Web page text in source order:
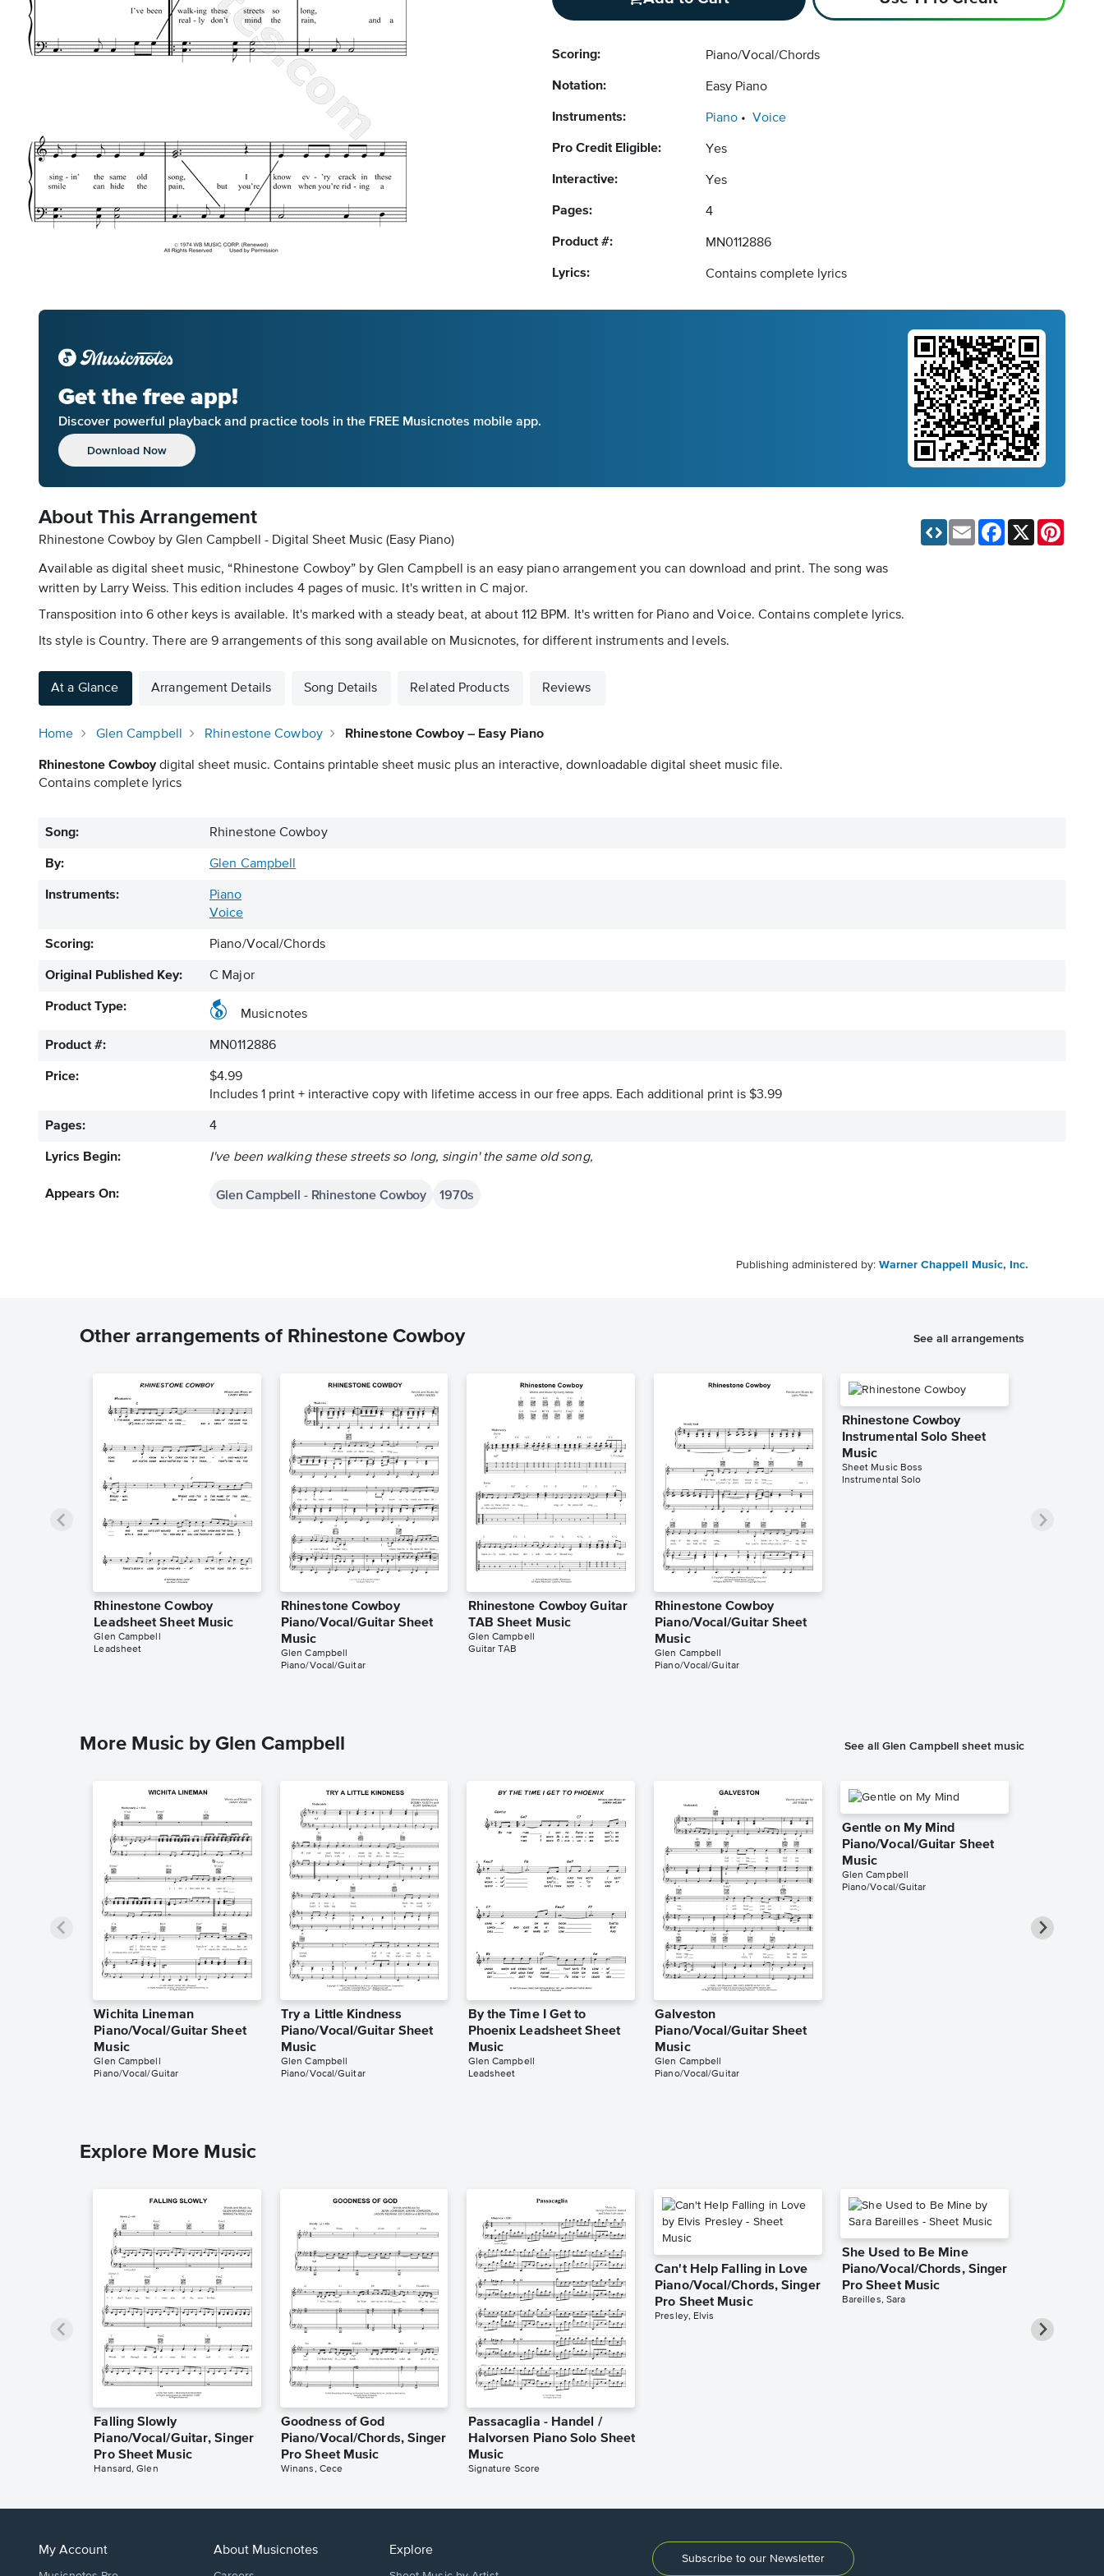
Scoring: Piano/Vocal/Chords
Notation: Easy Piano
Instruments: Piano Voice
Pro Credit Eligible: Yes
Interactive: Yes
Pages: 4
Product #: MN0112886
Lyrics: Contains complete lyrics
Get the free app!
Discover powerful playback and practice tools in the FREE Musicnotes mobile app.
Download Now
About This Arrangement
Rhinestone Cowboy by Glen Campbell - Digital Sheet Music (Easy Piano)
Available as digital sheet music, “Rhinestone Cowboy” by Glen Campbell is an easy piano arrangement you can download and print. The song was
written by Larry Weiss. This edition includes 4 pages of music. It's written in C major.
Transposition into 6 other keys is available. It's marked with a steady beat, at about 112 BPM. It's written for Piano and Voice. Contains complete lyrics.
Its style is Country. There are 9 arrangements of this song available on Musicnotes, for different instruments and levels.
Email Facebook
At a Glance Arrangement Details Song Details Related Products Reviews
Home Glen Campbell Rhinestone Cowboy Rhinestone Cowboy – Easy Piano
Rhinestone Cowboydigital sheet music. Contains printable sheet music plus an interactive, downloadable digital sheet music file.
Contains complete lyrics
Song: Rhinestone Cowboy
By: Glen Campbell
Instruments:
Piano
Voice
Scoring: Piano/Vocal/Chords
Original Published Key: C Major
Product Type:
Musicnotes
Product #: MN0112886
Price:
$4.99
Includes 1 print + interactive copy with lifetime access in our free apps. Each additional print is $3.99
Pages: 4
Lyrics Begin: I've been walking these streets so long, singin' the same old song,
Appears On: Glen Campbell - Rhinestone Cowboy 1970s
Publishing administered by: Warner Chappell Music, Inc.
Other arrangements of Rhinestone Cowboy See all arrangements
Rhinestone Cowboy
Leadsheet Sheet Music
Glen Campbell
Leadsheet
Rhinestone Cowboy
Piano/Vocal/Guitar Sheet
Music
Glen Campbell
Piano/Vocal/Guitar
Rhinestone Cowboy Guitar
TAB Sheet Music
Glen Campbell
Guitar TAB
Rhinestone Cowboy
Piano/Vocal/Guitar Sheet
Music
Glen Campbell
Piano/Vocal/Guitar
Rhinestone Cowboy
Instrumental Solo Sheet
Music
Sheet Music Boss
Instrumental Solo
More Music by Glen Campbell See all Glen Campbell sheet music
Wichita Lineman
Piano/Vocal/Guitar Sheet
Music
Glen Campbell
Piano/Vocal/Guitar
Try a Little Kindness
Piano/Vocal/Guitar Sheet
Music
Glen Campbell
Piano/Vocal/Guitar
By the Time I Get to
Phoenix Leadsheet Sheet
Music
Glen Campbell
Leadsheet
Galveston
Piano/Vocal/Guitar Sheet
Music
Glen Campbell
Piano/Vocal/Guitar
Gentle on My Mind
Piano/Vocal/Guitar Sheet
Music
Glen Campbell
Piano/Vocal/Guitar
Explore More Music
Falling Slowly
Piano/Vocal/Guitar, Singer
Pro Sheet Music
Hansard, Glen
Goodness of God
Piano/Vocal/Chords, Singer
Pro Sheet Music
Winans, Cece
Passacaglia - Handel /
Halvorsen Piano Solo Sheet
Music
Signature Score
Can't Help Falling in Love
Piano/Vocal/Chords, Singer
Pro Sheet Music
Presley, Elvis
She Used to Be Mine
Piano/Vocal/Chords, Singer
Pro Sheet Music
Bareilles, Sara
My Account About Musicnotes Explore
Subscribe to our Newsletter